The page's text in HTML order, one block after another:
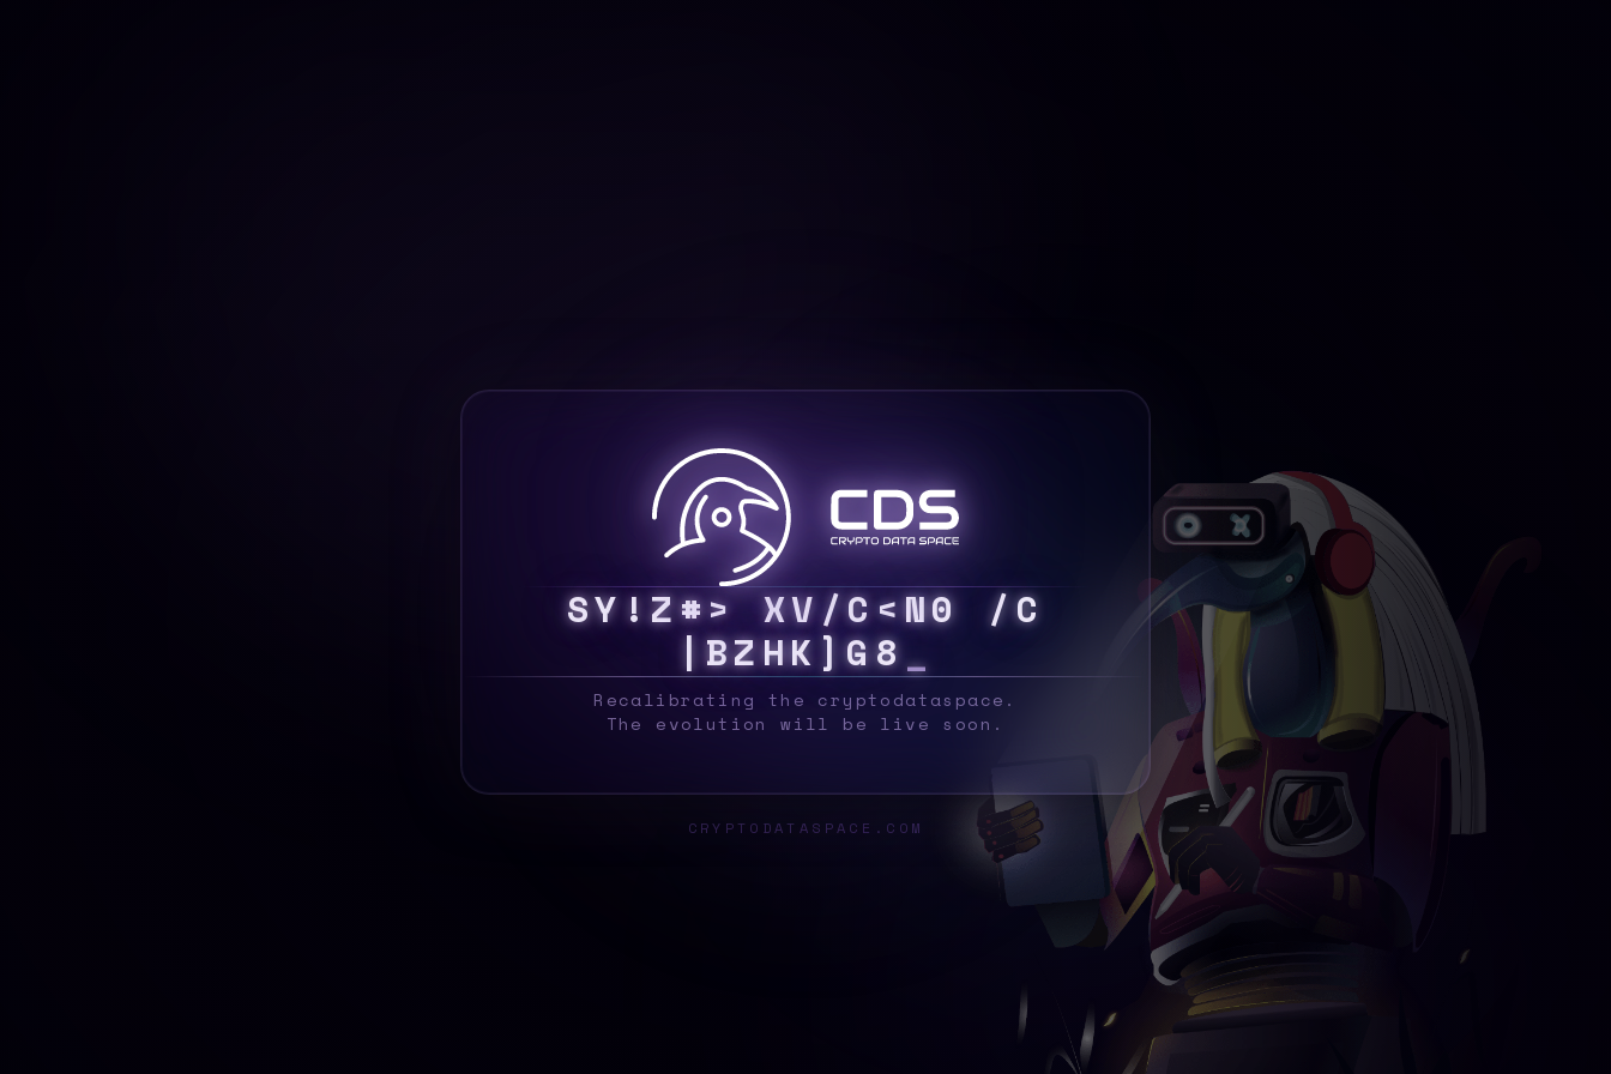
SYS^/A ZVJ|Y^V WA
ZNH\^ &03
Recalibrating the cryptodataspace.
The evolution will be live soon.
CRYPTODATASPACE.COM